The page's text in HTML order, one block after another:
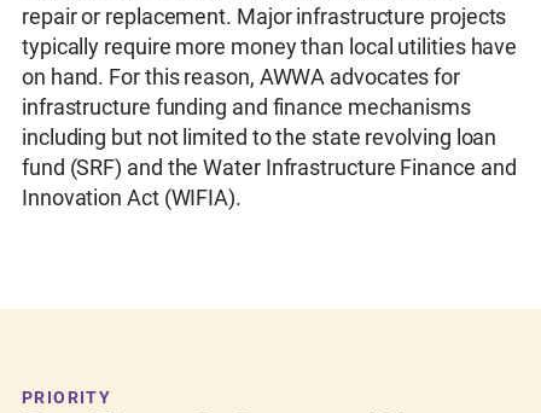
repair or replacement. Major infrastructure projects
typically require more money than local utilities have
on hand. For this reason, AWWA advocates for
infrastructure funding and finance mechanisms
including but not limited to the state revolving loan
fund (SRF) and the Water Infrastructure Finance and
Innovation Act (WIFIA).
PRIORITY